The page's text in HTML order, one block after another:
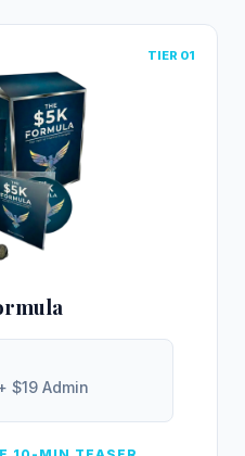
TIER 01
$19 Admin